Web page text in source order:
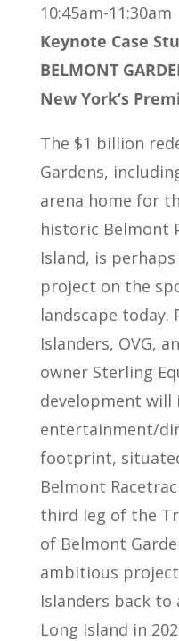
10:45am-11:30am
Keynote Case
BELMONT
New York’s
The $1 billion
Gardens,
arena home for
historic Belmont
Island, is
project on the
landscape today.
Islanders, OVG,
owner Sterling
development will
entertainment/
footprint,
Belmont
third leg of the
of Belmont
ambitious
Islanders back
Long Island in